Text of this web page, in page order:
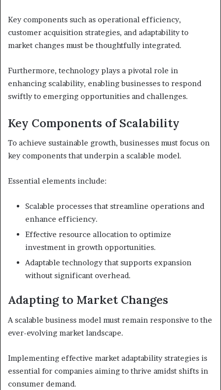
Key components such as operational efficiency,
customer acquisition strategies, and adaptability to
market changes must be thoughtfully integrated.
Furthermore, technology plays a pivotal role in
enhancing scalability, enabling businesses to respond
swiftly to emerging opportunities and challenges.
Key Components of Scalability
To achieve sustainable growth, businesses must focus on
key components that underpin a scalable model.
Essential elements include:
Scalable processes that streamline operations and
enhance efficiency.
Effective resource allocation to optimize
investment in growth opportunities.
Adaptable technology that supports expansion
without significant overhead.
Adapting to Market Changes
A scalable business model must remain responsive to the
ever-evolving market landscape.
Implementing effective market adaptability strategies is
essential for companies aiming to thrive amidst shifts in
consumer demand.